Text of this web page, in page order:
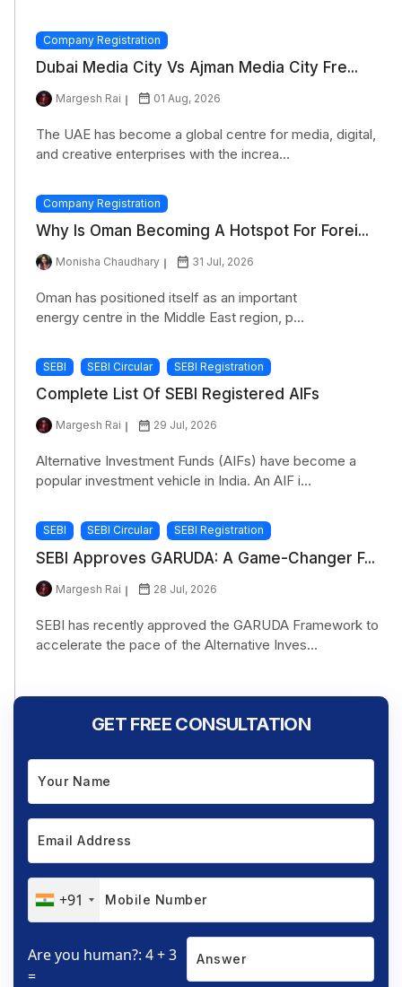
Company Registration
Dubai Media City Vs Ajman Media City Fre...
Margesh Rai 01 Aug, 2026
The UAE has become a global centre for media, digital,
and creative enterprises with the increa...
Company Registration
Why Is Oman Becoming A Hotspot For Forei...
Monisha Chaudhary 31 Jul, 2026
Oman has positioned itself as an important
energy centre in the Middle East region, p...
SEBI SEBI Circular SEBI Registration
Complete List Of SEBI Registered AIFs
Margesh Rai 29 Jul, 2026
Alternative Investment Funds (AIFs) have become a
popular investment vehicle in India. An AIF i...
SEBI SEBI Circular SEBI Registration
SEBI Approves GARUDA: A Game-Changer F...
Margesh Rai 28 Jul, 2026
SEBI has recently approved the GARUDA Framework to
accelerate the pace of the Alternative Inves...
GET FREE CONSULTATION
+91
Are you human?: 4 + 3
=